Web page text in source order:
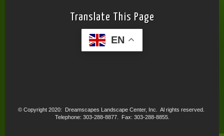
Translate This Page
EN
© Copyright 2020: Dreamscapes Landscape Center, Inc. Al rights reserved.
Telephone: 303-288-8877. Fax: 303-288-8855.